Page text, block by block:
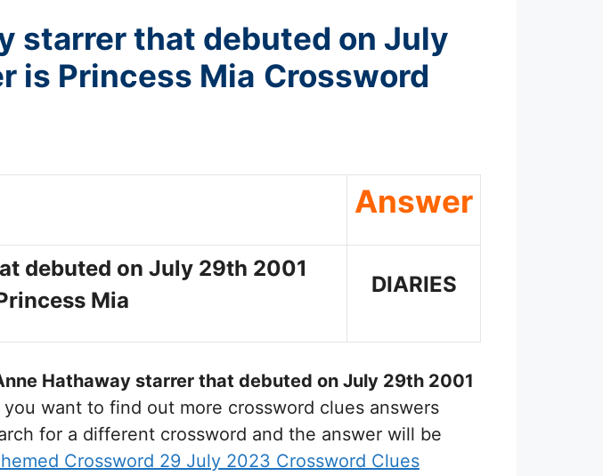
starrer that debuted on July
is Princess Mia Crossword
Answer
debuted on July 29th 2001
Mia
DIARIES
Hathaway starrer that debuted on July 29th 2001
you want to find out more crossword clues answers
for a different crossword and the answer will be
Crossword 29 July 2023 Crossword Clues